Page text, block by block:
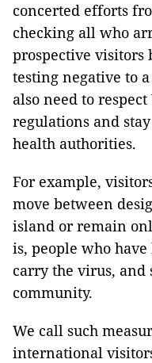
concerted efforts
checking all who
prospective visitors
testing negative to
also need to
regulations and
health authorities.
For example,
move between
island or remain
is, people who
carry the virus, and
community.
We call such
international